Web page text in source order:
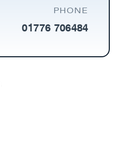
PHONE
01776 706484